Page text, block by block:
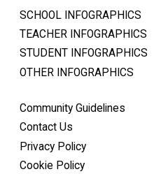
SCHOOL INFOGRAPHICS
TEACHER INFOGRAPHICS
STUDENT INFOGRAPHICS
OTHER INFOGRAPHICS
Community Guidelines
Contact Us
Privacy Policy
Cookie Policy